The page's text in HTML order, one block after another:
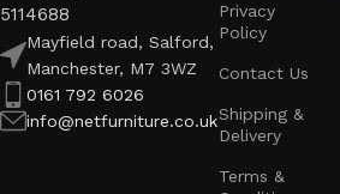
5114688
Mayfield road, Salford,
Manchester, M7 3WZ
0161 792 6026
info@netfurniture.co.uk
Privacy
Policy
Contact Us
Shipping &
Delivery
Terms &